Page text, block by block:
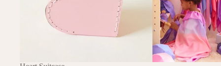
ACCESSORIES
BATH & BODY
HAIR